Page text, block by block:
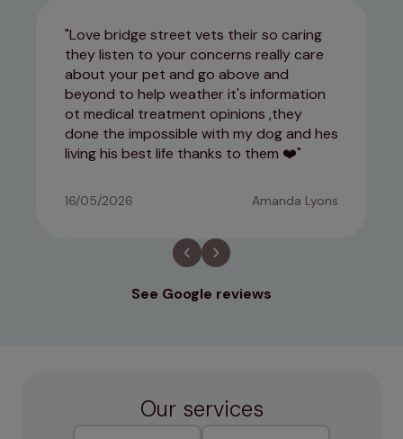
Love bridge street vets their so caring
they listen to your concerns really care
about your pet and go above and
beyond to help weather it's information
ot medical treatment opinions ,they
done the impossible with my dog and hes
living his best life thanks to them ❤️
16/05/2026 Amanda Lyons
See Google reviews
Our services